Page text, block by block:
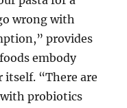
wrong with
provides
embody
“There are
probiotics